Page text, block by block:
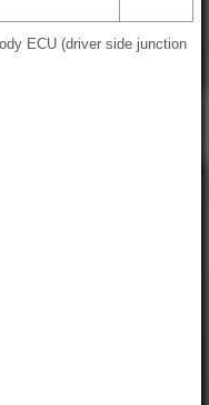
ECU (driver side junction